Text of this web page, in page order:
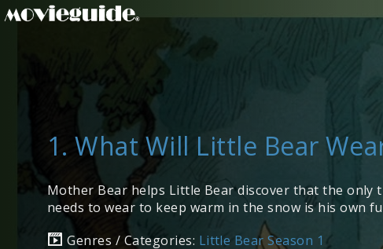
1. What Will Little Bear
Mother Bear helps Little Bear discover that the only
needs to wear to keep warm in the snow is his own
Genres / Categories: Little Bear Season 1